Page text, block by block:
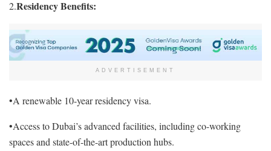
2.Residency Benefits:
ADVERTISEMENT
•A renewable 10-year residency visa.
•Access to Dubai’s advanced facilities, including co-working
spaces and state-of-the-art production hubs.